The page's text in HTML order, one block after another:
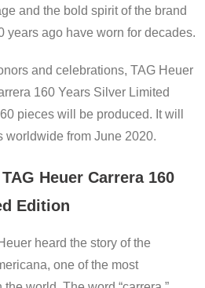
and the bold spirit of the brand
years ago have worn for decades.
and celebrations, TAG Heuer
160 Years Silver Limited
pieces will be produced. It will
worldwide from June 2020.
Heuer Carrera 160
Edition
heard the story of the
one of the most